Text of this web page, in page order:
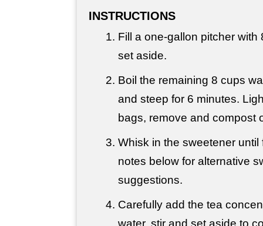
INSTRUCTIONS
Fill a one-gallon pitcher with
set aside.
Boil the remaining 8 cups
and steep for 6 minutes.
bags, remove and compost
Whisk in the sweetener
notes below for alternative
suggestions.
Carefully add the tea
water, stir and set aside to